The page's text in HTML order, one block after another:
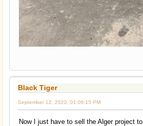
Black Tiger
September 12, 2020, 01:06:15 PM
Now I just have to sell the Alger project